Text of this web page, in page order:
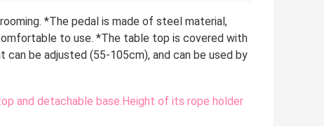
*The pedal is made of steel material,
to use. *The table top is covered with
be adjusted (55-105cm), and can be used by
and detachable base.Height of its rope holder